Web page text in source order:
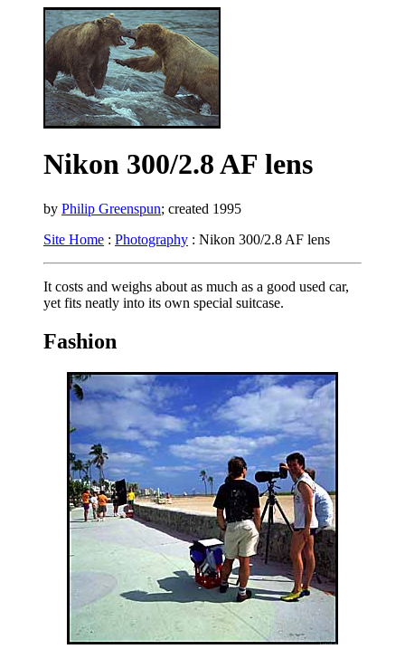
Nikon 300/2.8 AF lens
by Philip Greenspun; created 1995
Site Home : Photography : Nikon 300/2.8 AF lens
It costs and weighs about as much as a good used car,
yet fits neatly into its own special suitcase.
Fashion